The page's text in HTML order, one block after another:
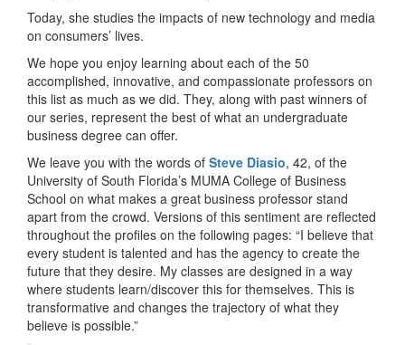
Today, she studies the impacts of new technology and media
on consumers’ lives.
We hope you enjoy learning about each of the 50
accomplished, innovative, and compassionate professors on
this list as much as we did. They, along with past winners of
our series, represent the best of what an undergraduate
business degree can offer.
We leave you with the words of Steve Diasio, 42, of the
University of South Florida’s MUMA College of Business
School on what makes a great business professor stand
apart from the crowd. Versions of this sentiment are reflected
throughout the profiles on the following pages: “I believe that
every student is talented and has the agency to create the
future that they desire. My classes are designed in a way
where students learn/discover this for themselves. This is
transformative and changes the trajectory of what they
believe is possible.”